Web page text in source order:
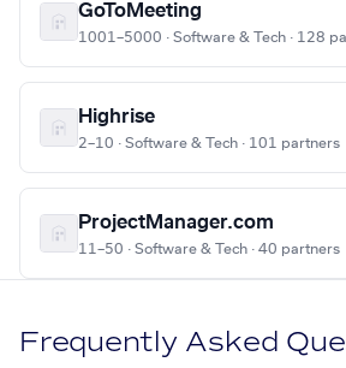
GoToMeeting
1001–5000 · Software & Tech · 128
Highrise
2–10 · Software & Tech · 101 partners
ProjectManager.com
11–50 · Software & Tech · 40 partners
Frequently Asked